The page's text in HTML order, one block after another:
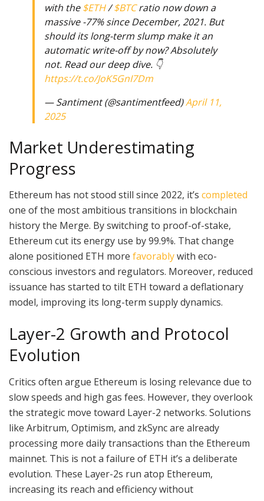
with the$ETH/$BTCratio now down a
massive -77% since December, 2021. But
should its long-term slump make it an
automatic write-off by now? Absolutely
not. Read our deep dive. 👇
https://t.co/JoK5GnI7Dm
— Santiment (@santimentfeed)April 11,
2025
Market Underestimating
Progress
Ethereum has not stood still since 2022, it’s completed
one of the most ambitious transitions in blockchain
history the Merge. By switching to proof-of-stake,
Ethereum cut its energy use by 99.9%. That change
alone positioned ETH more favorablywith eco-
conscious investors and regulators. Moreover, reduced
issuance has started to tilt ETH toward a deflationary
model, improving its long-term supply dynamics.
Layer-2 Growth and Protocol
Evolution
Critics often argue Ethereum is losing relevance due to
slow speeds and high gas fees. However, they overlook
the strategic move toward Layer-2 networks. Solutions
like Arbitrum, Optimism, and zkSync are already
processing more daily transactions than the Ethereum
mainnet. This is not a failure of ETH it’s a deliberate
evolution. These Layer-2s run atop Ethereum,
increasing its reach and efficiency without